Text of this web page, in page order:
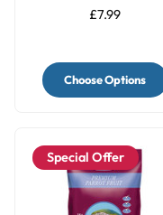
£7.99
Choose Options
Special Offer